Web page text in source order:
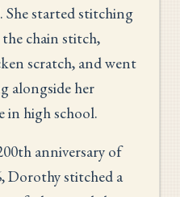
She started stitching
chain stitch,
scratch, and went
alongside her
in high school.
anniversary of
Dorothy stitched a